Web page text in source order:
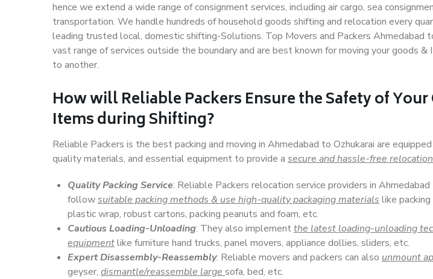
hence we extend a wide range of consignment services, including air cargo, sea
transportation. We handle hundreds of household goods shifting and relocation every
leading trusted local, domestic shifting-Solutions. Top Movers and Packers Ahmedabad
vast range of services outside the boundary and are best known for moving your goods
to another.
How willReliable PackersEnsure the Safety of
Items during Shifting?
Reliable Packers is the best packing and moving in Ahmedabad to Ozhukarai are
quality materials, and essential equipment to provide a secure and hassle-free relocation
Quality Packing Service: Reliable Packers relocation service providers in Ahmedabad
followsuitable packing methods & use high-quality packaging materials like
plastic wrap, robust cartons, packing peanuts and foam, etc.
Cautious Loading-Unloading: They also implementthe latest loading-unloading
equipmentlike furniture hand trucks, panel movers, appliance dollies, sliders, etc.
Expert Disassembly-Reassembly: Reliable movers and packers can also unmount
geyser, dismantle/reassemble large sofa, bed, etc.